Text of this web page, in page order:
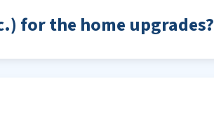
for the home upgrades?